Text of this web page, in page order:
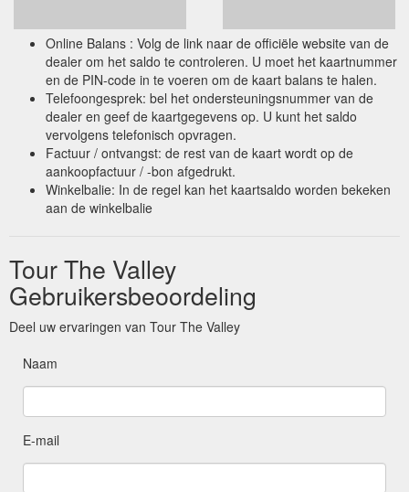
Online Balans : Volg de link naar de officiële website van de
dealer om het saldo te controleren. U moet het kaartnummer
en de PIN-code in te voeren om de kaart balans te halen.
Telefoongesprek: bel het ondersteuningsnummer van de
dealer en geef de kaartgegevens op. U kunt het saldo
vervolgens telefonisch opvragen.
Factuur / ontvangst: de rest van de kaart wordt op de
aankoopfactuur / -bon afgedrukt.
Winkelbalie: In de regel kan het kaartsaldo worden bekeken
aan de winkelbalie
Tour The Valley
Gebruikersbeoordeling
Deel uw ervaringen van Tour The Valley
Naam
E-mail